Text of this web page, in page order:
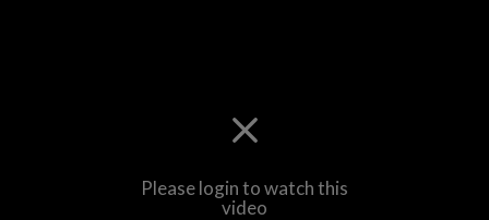
Please login to watch this
video